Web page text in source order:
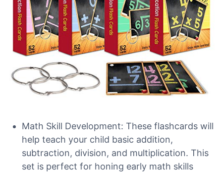
Math Skill Development: These flashcards will
help teach your child basic addition,
subtraction, division, and multiplication. This
set is perfect for honing early math skills